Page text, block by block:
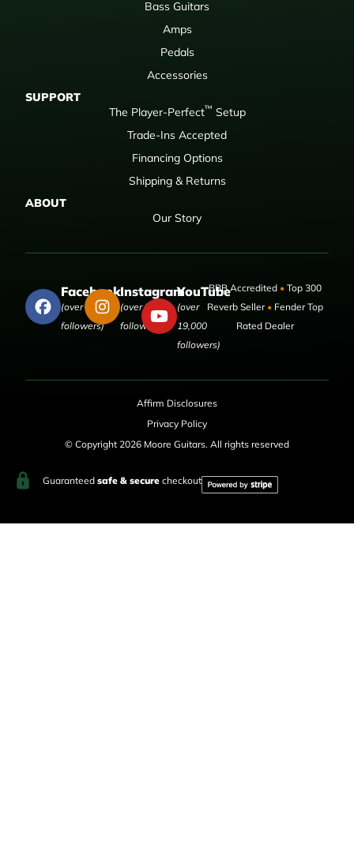
Bass Guitars
Amps
Pedals
Accessories
SUPPORT
The Player-Perfect™ Setup
Trade-Ins Accepted
Financing Options
Shipping & Returns
ABOUT
Our Story
Facebook
(over 50,000
followers)
Instagram
(over 9,000
followers)
YouTube
(over
19,000
followers)
BBB Accredited •Top 300
Reverb Seller •Fender Top
Rated Dealer
Affirm Disclosures
Privacy Policy
© Copyright 2026 Moore Guitars. All rights reserved
Guaranteed safe & securecheckout